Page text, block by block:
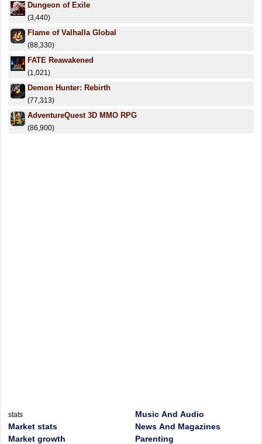
Dungeon of Exile
(3,440)
Flame of Valhalla Global
(88,330)
FATE Reawakened
(1,021)
Demon Hunter: Rebirth
(77,313)
AdventureQuest 3D MMO RPG
(86,900)
stats
Market stats
Market growth
Music And Audio
News And Magazines
Parenting